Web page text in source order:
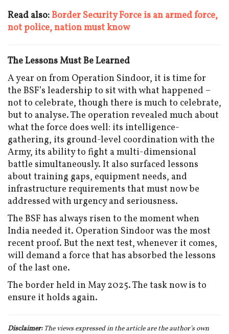
Read also:Border Security Force is an armed force,
not police, nation must know
The Lessons Must Be Learned
A year on from Operation Sindoor, it is time for
the BSF’s leadership to sit with what happened –
not to celebrate, though there is much to celebrate,
but to analyse. The operation revealed much about
what the force does well: its intelligence-
gathering, its ground-level coordination with the
Army, its ability to fight a multi-dimensional
battle simultaneously. It also surfaced lessons
about training gaps, equipment needs, and
infrastructure requirements that must now be
addressed with urgency and seriousness.
The BSF has always risen to the moment when
India needed it. Operation Sindoor was the most
recent proof. But the next test, whenever it comes,
will demand a force that has absorbed the lessons
of the last one.
The border held in May 2025. The task now is to
ensure it holds again.
Disclaimer:The views expressed in the article are the author’s own